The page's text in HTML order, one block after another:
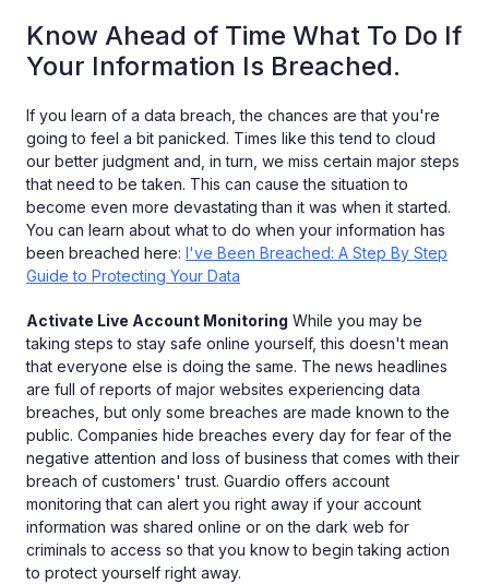
Know Ahead of Time What To Do If
Your Information Is Breached.
If you learn of a data breach, the chances are that you're
going to feel a bit panicked. Times like this tend to cloud
our better judgment and, in turn, we miss certain major steps
that need to be taken. This can cause the situation to
become even more devastating than it was when it started.
You can learn about what to do when your information has
been breached here: I've Been Breached: A Step By Step
Guide to Protecting Your Data
Activate Live Account Monitoring While you may be
taking steps to stay safe online yourself, this doesn't mean
that everyone else is doing the same. The news headlines
are full of reports of major websites experiencing data
breaches, but only some breaches are made known to the
public. Companies hide breaches every day for fear of the
negative attention and loss of business that comes with their
breach of customers' trust. Guardio offers account
monitoring that can alert you right away if your account
information was shared online or on the dark web for
criminals to access so that you know to begin taking action
to protect yourself right away.